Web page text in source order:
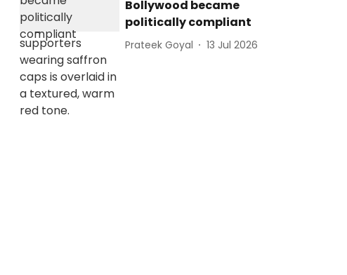
Bollywood became
politically compliant
Prateek Goyal 13 Jul 2026